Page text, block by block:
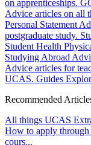
on apprenticeships.
Advice articles on all
Personal Statement
postgraduate study.
Student Health
Studying Abroad
Advice articles for
UCAS. Guides
Recommended
All things UCAS
How to apply through
cours...